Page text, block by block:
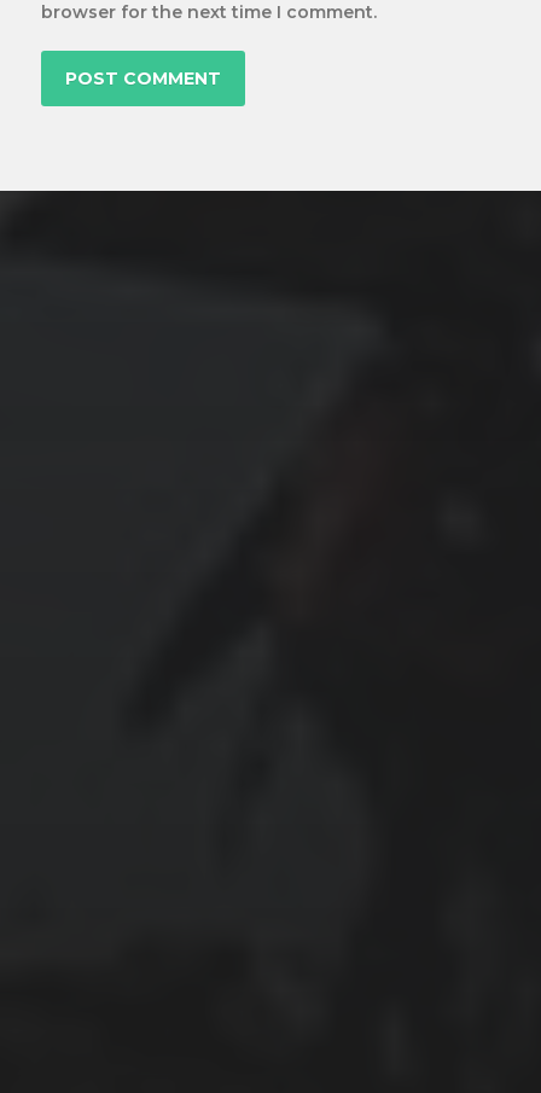
browser for the next time I comment.